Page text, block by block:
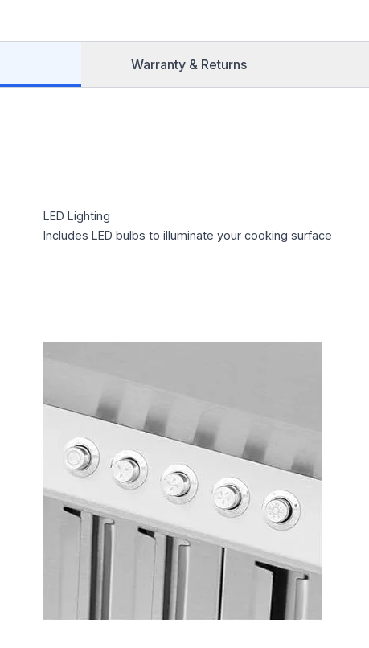
Warranty & Returns
LED Lighting
Includes LED bulbs to illuminate your cooking surface